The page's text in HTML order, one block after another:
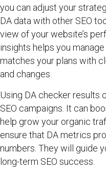
you can adjust your
DA data with other SEO
view of your website’s
insights helps you
matches your plans with
and changes.
Using DA checker results
SEO campaigns. It can
help grow your organic
ensure that DA metrics
numbers. They will guide
long-term SEO success.